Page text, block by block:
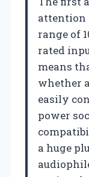
attention
range of
rated
means
whether
easily
power
a huge